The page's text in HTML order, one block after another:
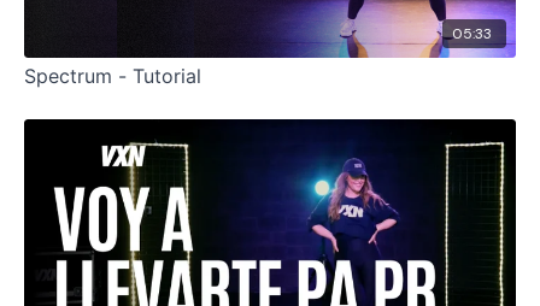
05:33
Spectrum - Tutorial